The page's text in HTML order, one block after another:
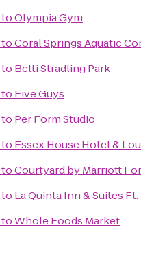
toOlympia Gym
toCoral Springs Aquatic
to Betti Stradling Park
to Five Guys
to Per Form Studio
to Essex House Hotel &
toCourtyard by Marriott
to La Quinta Inn & Suites
toWhole Foods Market